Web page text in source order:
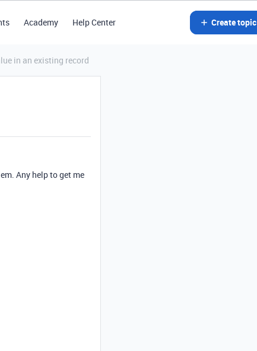
Academy Help Center Create topic
in an existing record
Any help to get me